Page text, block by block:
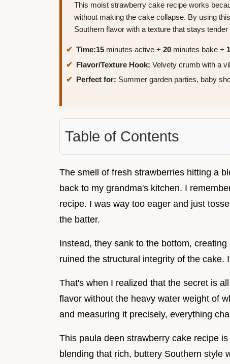
This moist strawberry cake recipe works
without making the cake collapse. By using
Southern flavor with a texture that stays tender
Time:15 minutes active + 20 minutes bake +
Flavor/Texture Hook: Velvety crumb with a
Perfect for: Summer garden parties, baby
Table of Contents
The smell of fresh strawberries hitting a
back to my grandma's kitchen. I
recipe. I was way too eager and just
the batter.
Instead, they sank to the bottom,
ruined the structural integrity of the cake.
That's when I realized that the secret is
flavor without the heavy water weight of
and measuring it precisely, everything
This paula deen strawberry cake recipe
blending that rich, buttery Southern style